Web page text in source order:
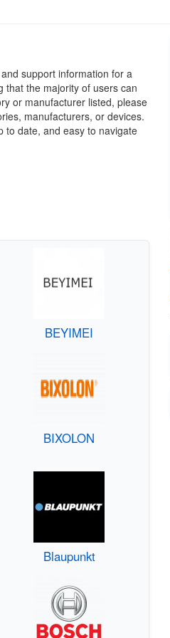
support information for a
that the majority of users can
or manufacturer listed, please
manufacturers, or devices.
to date, and easy to navigate
BEYIMEI
BIXOLON
Blaupunkt